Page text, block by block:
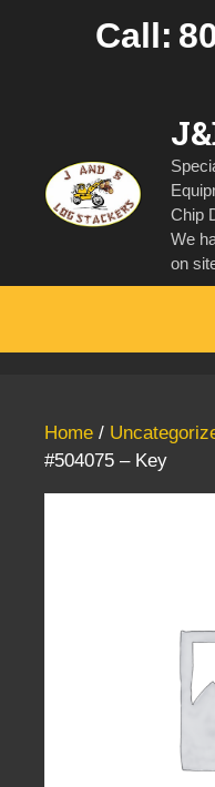
Call:
Chip
We
on
Home /
#504075 – Key